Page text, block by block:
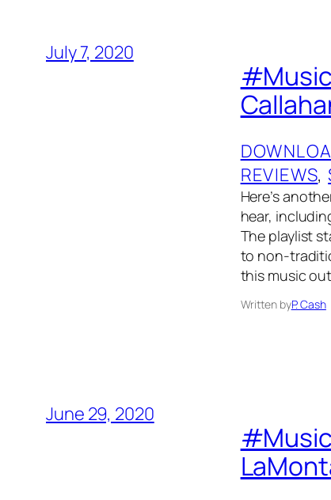
July 7, 2020
REVIEWS,
Here’s
hear,
The playlist
to non-
this music
Written byP. Cash
June 29, 2020